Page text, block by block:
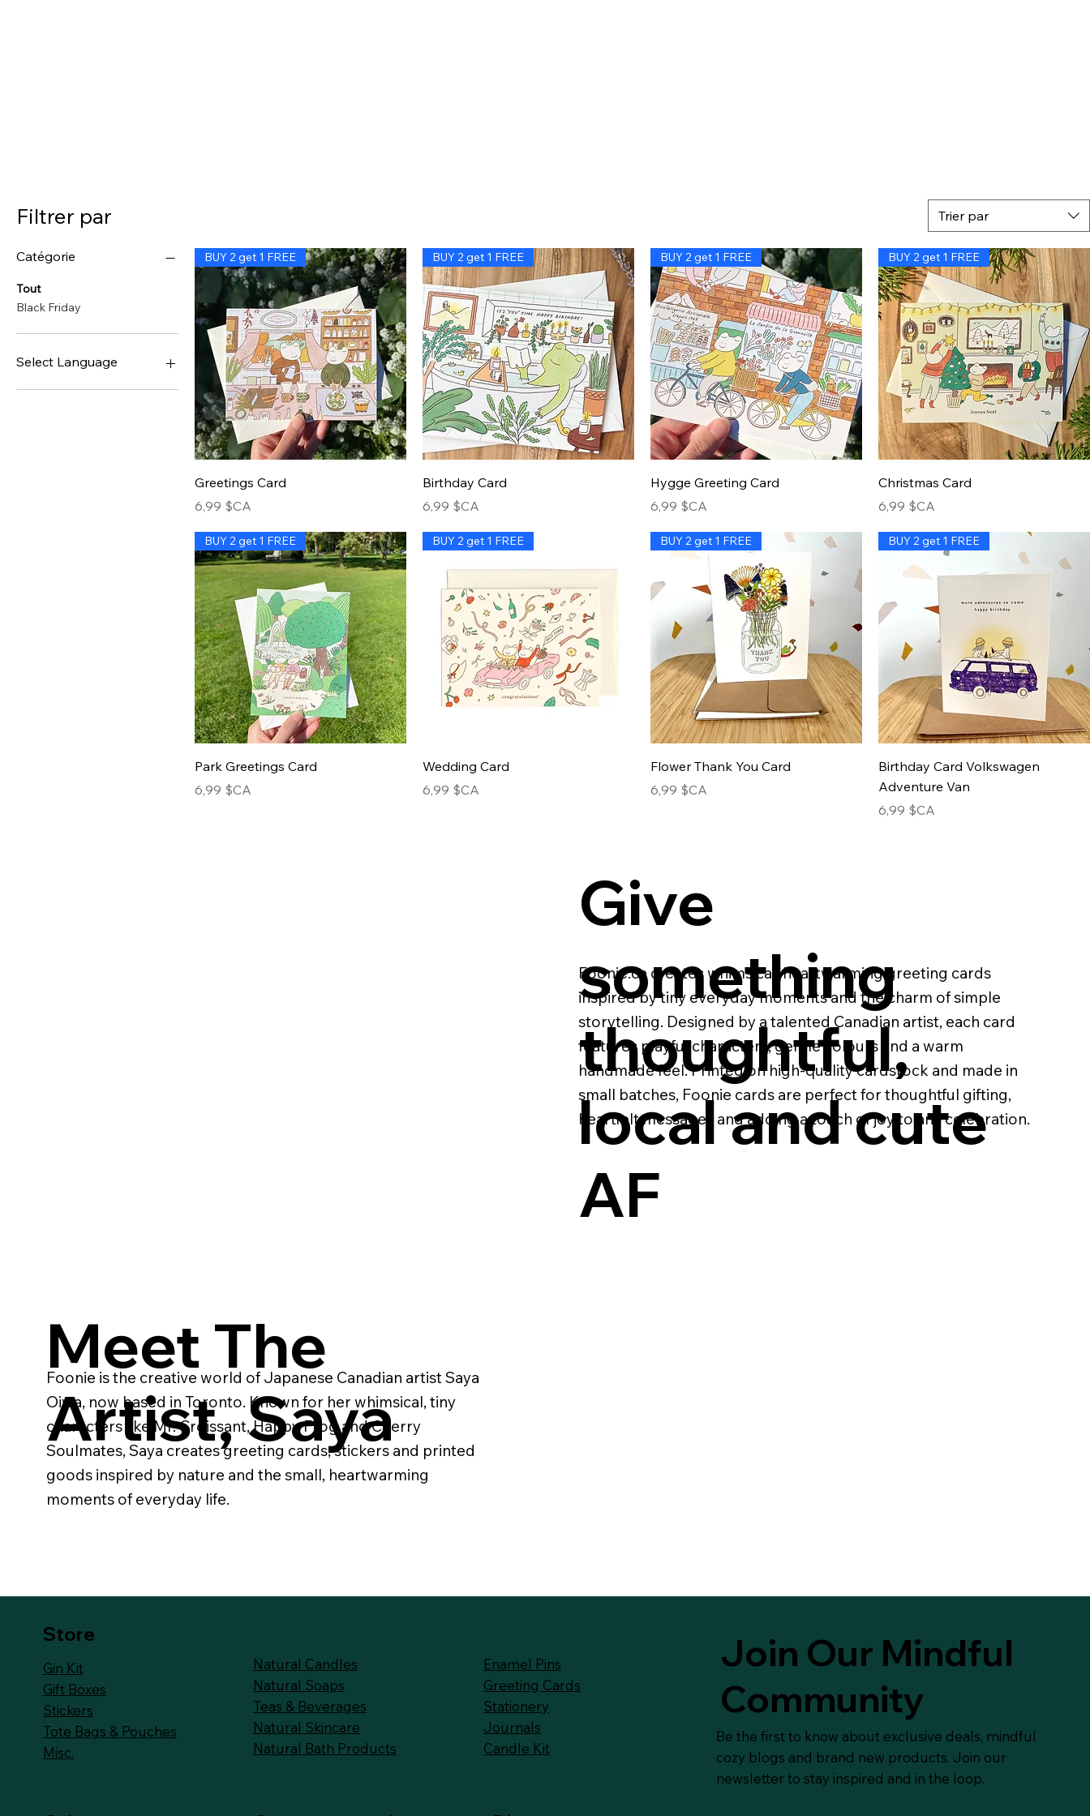
Filtrer par
Catégorie
Tout
Black Friday
Select Language
English
Trier par
BUY 2 get 1 FREE
Greetings Card
Prix
6,99 $CA
BUY 2 get 1 FREE
Birthday Card
Prix
6,99 $CA
BUY 2 get 1 FREE
Hygge Greeting Card
Prix
6,99 $CA
BUY 2 get 1 FREE
Christmas Card
Prix
6,99 $CA
BUY 2 get 1 FREE
Park Greetings Card
Prix
6,99 $CA
BUY 2 get 1 FREE
Wedding Card
Prix
6,99 $CA
BUY 2 get 1 FREE
Flower Thank You Card
Prix
6,99 $CA
BUY 2 get 1 FREE
Birthday Card Volkswagen
Adventure Van
Prix
6,99 $CA
Give
something
thoughtful,
local and cute
AF
Foonie.ca creates whimsical, heartwarming greeting cards
inspired by tiny everyday moments and the charm of simple
storytelling. Designed by a talented Canadian artist, each card
features playful characters, gentle colours and a warm
handmade feel. Printed on high-quality cardstock and made in
small batches, Foonie cards are perfect for thoughtful gifting,
heartfelt messages and adding a touch of joy to any celebration.
Meet The
Artist, Saya
Foonie is the creative world of Japanese Canadian artist Saya
Oiwa, now based in Toronto. Known for her whimsical, tiny
characters like Mr. Croissant, Happy Frog and Cherry
Soulmates, Saya creates greeting cards, stickers and printed
goods inspired by nature and the small, heartwarming
moments of everyday life.
Store
Gin Kit
Gift Boxes
Stickers
Tote Bags & Pouches
Misc.
Natural Candles
Natural Soaps
Teas & Beverages
Natural Skincare
Natural Bath Products
Enamel Pins
Greeting Cards
Stationery
Journals
Candle Kit
Join Our Mindful
Community
Be the first to know about exclusive deals, mindful
cozy blogs and brand new products. Join our
newsletter to stay inspired and in the loop.